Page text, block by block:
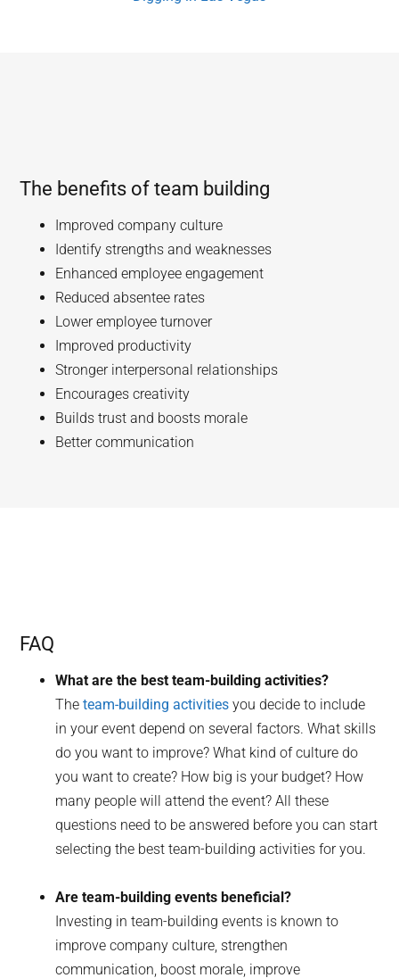
The benefits of team building
Improved company culture
Identify strengths and weaknesses
Enhanced employee engagement
Reduced absentee rates
Lower employee turnover
Improved productivity
Stronger interpersonal relationships
Encourages creativity
Builds trust and boosts morale
Better communication
FAQ
What are the best team-building activities?
Theteam-building activities you decide to include
in your event depend on several factors. What skills
do you want to improve? What kind of culture do
you want to create? How big is your budget? How
many people will attend the event? All these
questions need to be answered before you can start
selecting the best team-building activities for you.
Are team-building events beneficial?
Investing in team-building events is known to
improve company culture, strengthen
communication, boost morale, improve